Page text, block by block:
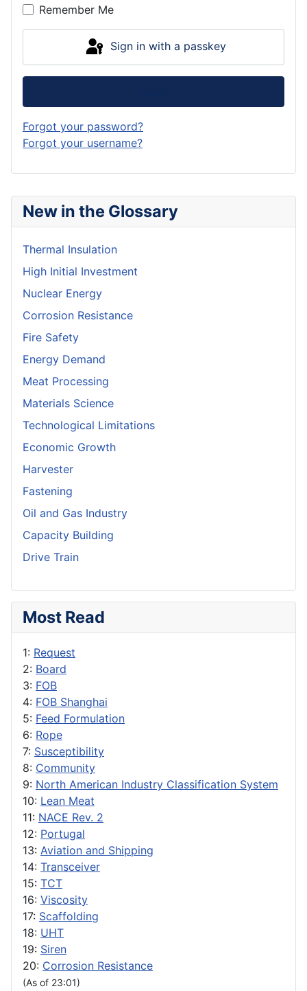
New in the Glossary
Thermal Insulation
High Initial Investment
Nuclear Energy
Corrosion Resistance
Fire Safety
Energy Demand
Meat Processing
Materials Science
Technological Limitations
Economic Growth
Harvester
Fastening
Oil and Gas Industry
Capacity Building
Drive Train
Most Read
1: Request
2: Board
3: FOB
4: FOB Shanghai
5: Feed Formulation
6: Rope
7: Susceptibility
8: Community
9: North American Industry Classification System
10: Lean Meat
11: NACE Rev. 2
12: Portugal
13: Aviation and Shipping
14: Transceiver
15: TCT
16: Viscosity
17: Scaffolding
18: UHT
19: Siren
20: Corrosion Resistance
(As of 23:01)
Remember Me
Sign in with a passkey
Forgot your password?
Forgot your username?